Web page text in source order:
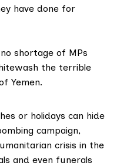
have done for
shortage of MPs
the terrible
Yemen.
or holidays can hide
campaign,
crisis in the
and even funerals